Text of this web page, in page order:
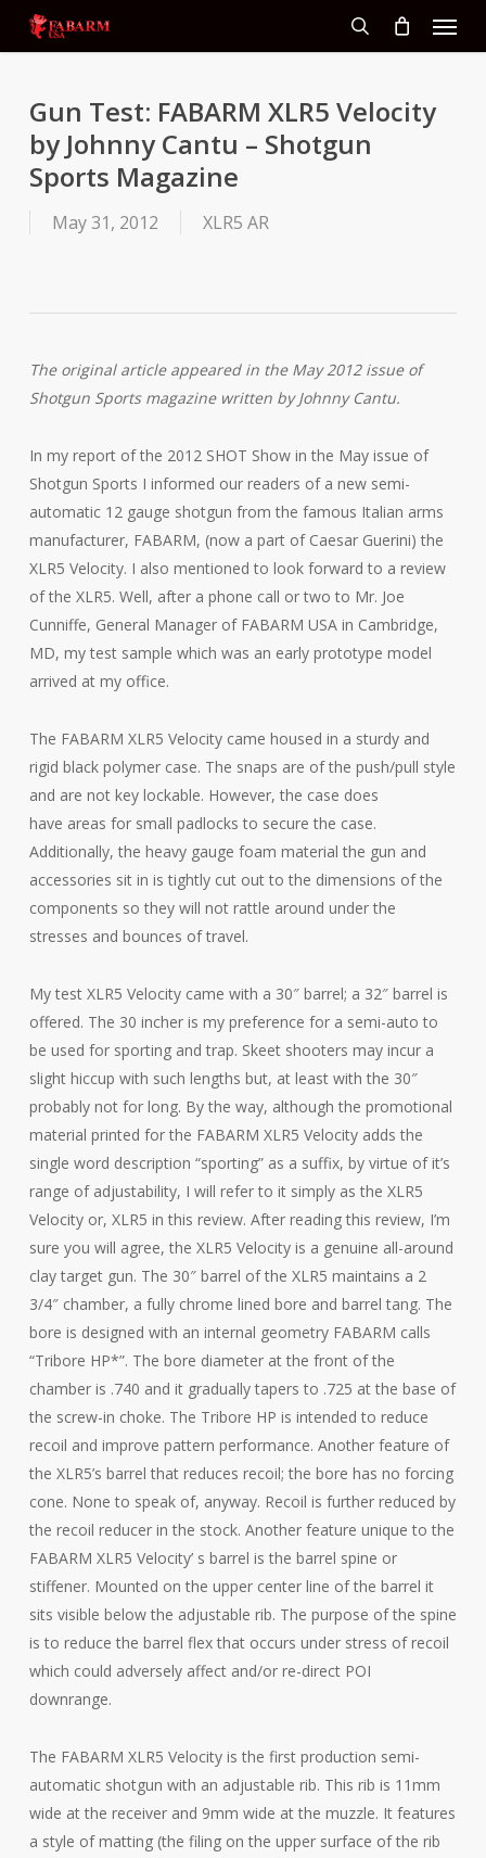
search
Menu
Gun Test: FABARM XLR5 Velocity
by Johnny Cantu – Shotgun
Sports Magazine
May 31, 2012 XLR5 AR
The original article appeared in the May 2012 issue of
Shotgun Sports magazine written by Johnny Cantu.
In my report of the 2012 SHOT Show in the May issue of
Shotgun Sports I informed our readers of a new semi-
automatic 12 gauge shotgun from the famous Italian arms
manufacturer, FABARM, (now a part of Caesar Guerini) the
XLR5 Velocity. I also mentioned to look forward to a review
of the XLR5. Well, after a phone call or two to Mr. Joe
Cunniffe, General Manager of FABARM USA in Cambridge,
MD, my test sample which was an early prototype model
arrived at my office.
The FABARM XLR5 Velocity came housed in a sturdy and
rigid black polymer case. The snaps are of the push/pull style
and are not key lockable. However, the case does
have areas for small padlocks to secure the case.
Additionally, the heavy gauge foam material the gun and
accessories sit in is tightly cut out to the dimensions of the
components so they will not rattle around under the
stresses and bounces of travel.
My test XLR5 Velocity came with a 30″ barrel; a 32″ barrel is
offered. The 30 incher is my preference for a semi-auto to
be used for sporting and trap. Skeet shooters may incur a
slight hiccup with such lengths but, at least with the 30″
probably not for long. By the way, although the promotional
material printed for the FABARM XLR5 Velocity adds the
single word description “sporting” as a suffix, by virtue of it’s
range of adjustability, I will refer to it simply as the XLR5
Velocity or, XLR5 in this review. After reading this review, I’m
sure you will agree, the XLR5 Velocity is a genuine all-around
clay target gun. The 30″ barrel of the XLR5 maintains a 2
3/4″ chamber, a fully chrome lined bore and barrel tang. The
bore is designed with an internal geometry FABARM calls
“Tribore HP*”. The bore diameter at the front of the
chamber is .740 and it gradually tapers to .725 at the base of
the screw-in choke. The Tribore HP is intended to reduce
recoil and improve pattern performance. Another feature of
the XLR5’s barrel that reduces recoil; the bore has no forcing
cone. None to speak of, anyway. Recoil is further reduced by
the recoil reducer in the stock. Another feature unique to the
FABARM XLR5 Velocity’ s barrel is the barrel spine or
stiffener. Mounted on the upper center line of the barrel it
sits visible below the adjustable rib. The purpose of the spine
is to reduce the barrel flex that occurs under stress of recoil
which could adversely affect and/or re-direct POI
downrange.
The FABARM XLR5 Velocity is the first production semi-
automatic shotgun with an adjustable rib. This rib is 11mm
wide at the receiver and 9mm wide at the muzzle. It features
a style of matting (the filing on the upper surface of the rib